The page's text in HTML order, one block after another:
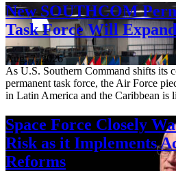
New SOUTHCOM
Task Force Will
Aug. 7, 2026
As U.S. Southern Command shifts its
permanent task force, the Air Force
in Latin America and the Caribbean is
Space Force Closely
Risk as it Implements
Reforms